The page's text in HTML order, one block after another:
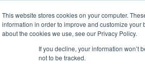
This website stores cookies on your computer.
information in order to improve and customize
about the cookies we use, see our Privacy Policy.
If you decline, your information won’t
not to be tracked.
by Our Obsessed Quants